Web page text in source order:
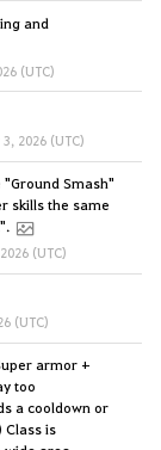
and
(UTC)
2026 (UTC)
Smash"
skills the same
(UTC)
(UTC)
armor +
too
a cooldown or
Class is